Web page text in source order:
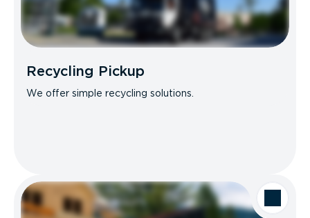
Recycling Pickup
We offer simple recycling solutions.